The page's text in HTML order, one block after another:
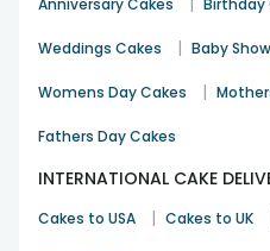
Anniversary Cakes Birthday
Weddings Cakes | Baby
Womens Day Cakes |
Fathers Day Cakes
INTERNATIONAL CAKE
Cakes to USA | Cakes to UK